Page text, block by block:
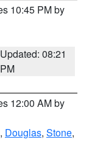
10:45 PM by
Updated: 08:21
PM
12:00 AM by
, Douglas, Stone,